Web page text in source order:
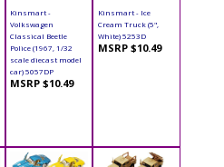
Kinsmart -
Volkswagen
Classical Beetle
Police (1967, 1/32
scale diecast model
car) 5057DP
MSRP $10.49
Kinsmart - Ice
Cream Truck (5",
White) 5253D
MSRP $10.49